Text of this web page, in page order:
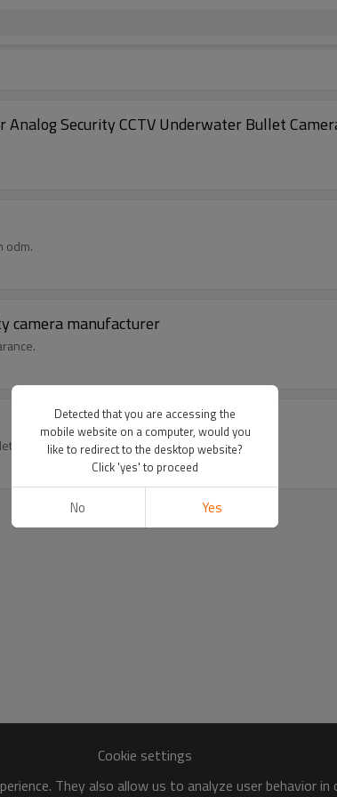
Security CCTV Underwater Bullet
odm.
camera manufacturer
camera,accept oem odm.
Cookie settings
They also allow us to analyze user behavior
Detected that you are accessing the
mobile website on a computer, would you
like to redirect to the desktop website?
Click 'yes' to proceed
No Yes